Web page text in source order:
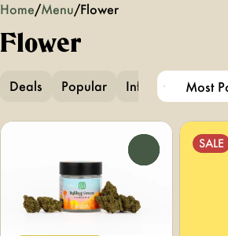
Home/Menu/Flower
Flower
Deals Popular Infused Flower
SALE